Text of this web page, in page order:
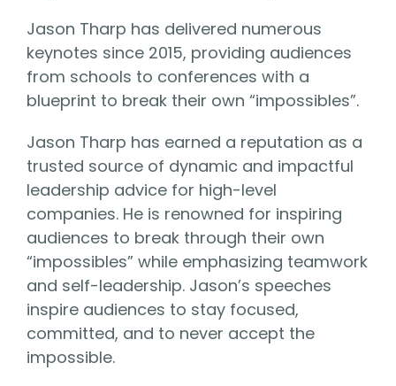
Jason Tharp has delivered numerous
keynotes since 2015, providing audiences
from schools to conferences with a
blueprint to break their own “impossibles”.
Jason Tharp has earned a reputation as a
trusted source of dynamic and impactful
leadership advice for high-level
companies. He is renowned for inspiring
audiences to break through their own
“impossibles” while emphasizing teamwork
and self-leadership. Jason’s speeches
inspire audiences to stay focused,
committed, and to never accept the
impossible.